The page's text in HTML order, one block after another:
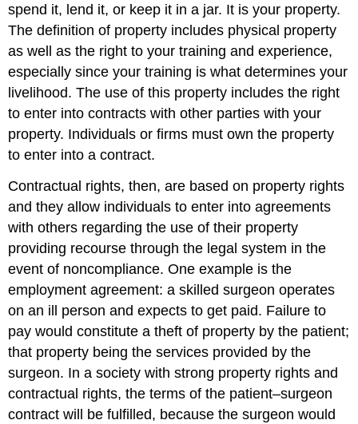
spend it, lend it, or keep it in a jar. It is your property.
The definition of property includes physical property
as well as the right to your training and experience,
especially since your training is what determines your
livelihood. The use of this property includes the right
to enter into contracts with other parties with your
property. Individuals or firms must own the property
to enter into a contract.
Contractual rights, then, are based on property rights
and they allow individuals to enter into agreements
with others regarding the use of their property
providing recourse through the legal system in the
event of noncompliance. One example is the
employment agreement: a skilled surgeon operates
on an ill person and expects to get paid. Failure to
pay would constitute a theft of property by the patient;
that property being the services provided by the
surgeon. In a society with strong property rights and
contractual rights, the terms of the patient–surgeon
contract will be fulfilled, because the surgeon would